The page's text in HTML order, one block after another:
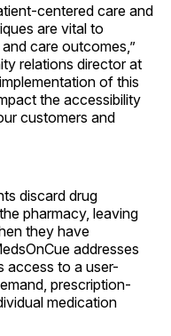
centered care and
are vital to
care outcomes,”
relations director at
of this
the accessibility
customers and
discard drug
pharmacy, leaving
they have
addresses
access to a user-
prescription-
medication